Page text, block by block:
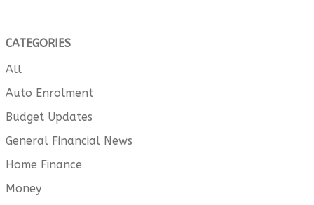
CATEGORIES
All
Auto Enrolment
Budget Updates
General Financial News
Home Finance
Money